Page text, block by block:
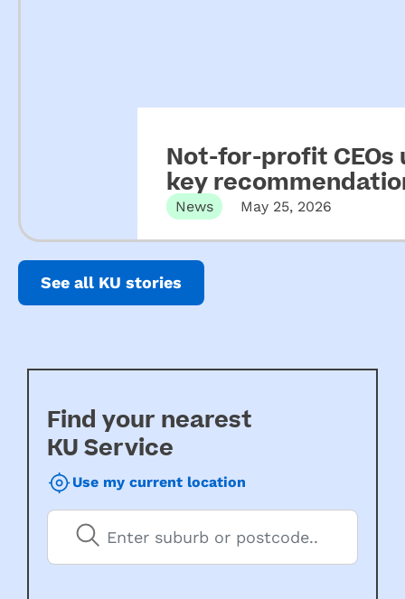
Not-for-profit CEOs
key
ECEC
News May 25, 2026
See all KU stories
Find your nearest
KU Service
Use my current location